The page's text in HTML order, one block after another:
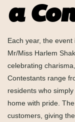
a
Each year, the
Mr/Miss Harlem
celebrating
Contestants range
residents who
home with pride.
customers, giving